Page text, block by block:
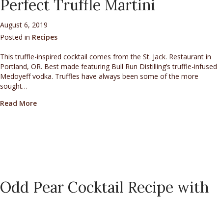
Perfect Truffle Martini
August 6, 2019
Posted in Recipes
This truffle-inspired cocktail comes from the St. Jack. Restaurant in
Portland, OR. Best made featuring Bull Run Distilling’s truffle-infused
Medoyeff vodka. Truffles have always been some of the more
sought…
Read Moreabout Perfect Truffle Martini
Odd Pear Cocktail Recipe with